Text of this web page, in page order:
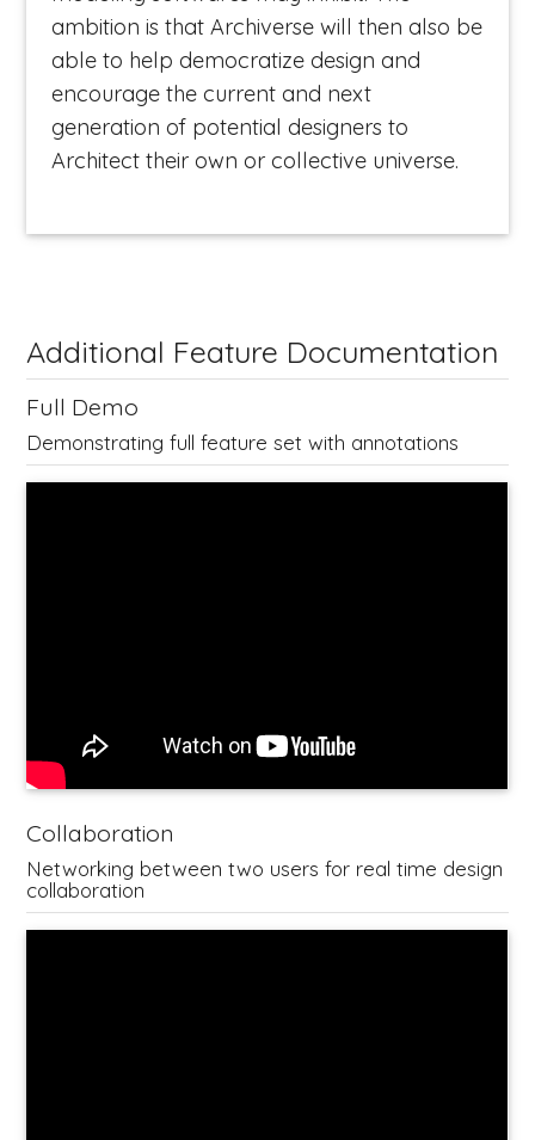
ambition is that Archiverse will then also be
able to help democratize design and
encourage the current and next
generation of potential designers to
Architect their own or collective universe.
Additional Feature Documentation
Full Demo
Demonstrating full feature set with annotations
Collaboration
Networking between two users for real time design
collaboration